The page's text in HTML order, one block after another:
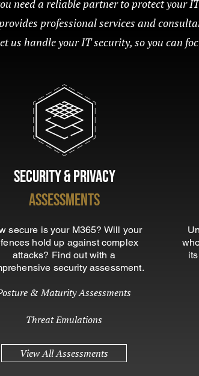
need a reliable partner to protect your
professional services and
us handle your IT security, so you can
Security & Privacy
Assessments
secure is your M365? Will your
hold up against complex
attacks? Find out with a
security assessment.
& Maturity Assessments
Threat Emulations
View All Assessments